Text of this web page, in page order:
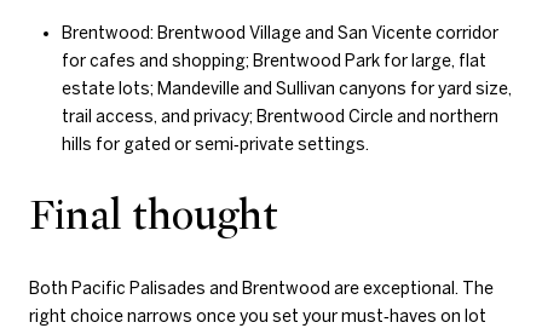
Brentwood: Brentwood Village and San Vicente corridor
for cafes and shopping; Brentwood Park for large, flat
estate lots; Mandeville and Sullivan canyons for yard size,
trail access, and privacy; Brentwood Circle and northern
hills for gated or semi‑private settings.
Final thought
Both Pacific Palisades and Brentwood are exceptional. The
right choice narrows once you set your must‑haves on lot